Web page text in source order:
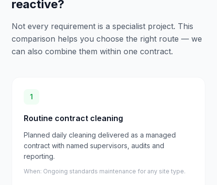
reactive?
Not every requirement is a specialist project. This
comparison helps you choose the right route — we
can also combine them within one contract.
1
Routine contract cleaning
Planned daily cleaning delivered as a managed
contract with named supervisors, audits and
reporting.
When: Ongoing standards maintenance for any site type.